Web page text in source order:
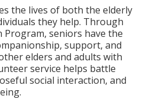
the lives of both the elderly
they help. Through
Program, seniors have the
support, and
elders and adults with
service helps battle
social interaction, and